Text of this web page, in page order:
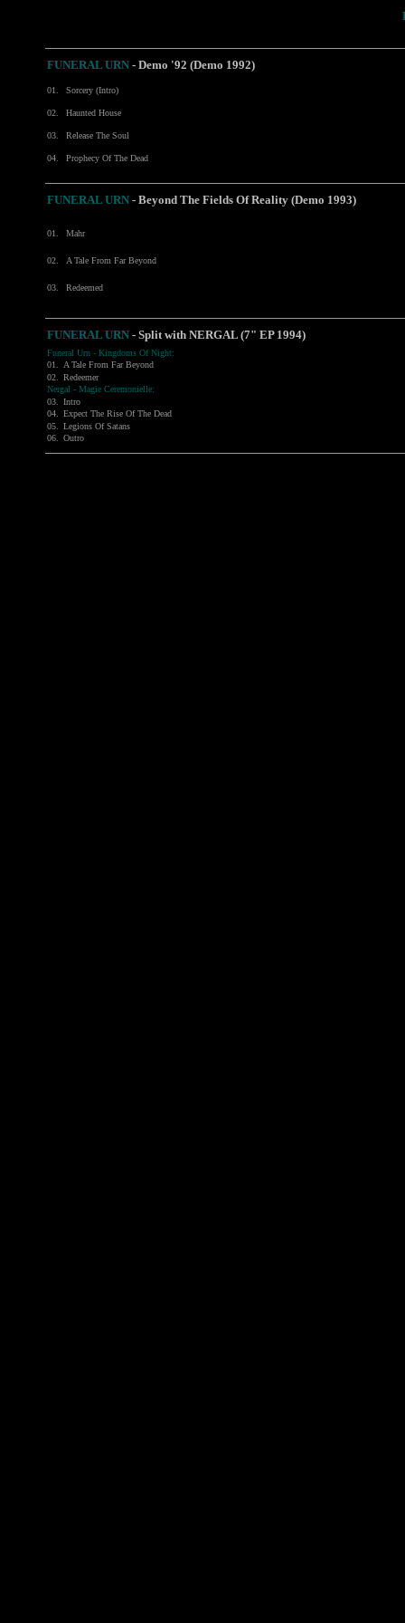
FUNERAL URN - Demo '92 (Demo 1992)
01. Sorcery (Intro)
02. Haunted House
03. Release The Soul
04. Prophecy Of The Dead
FUNERAL URN - Beyond The Fields Of Reality (Demo 1993)
01. Mahr
02. A Tale From Far Beyond
03. Redeemed
FUNERAL URN - Split with NERGAL (7" EP 1994)
Funeral Urn - Kingdoms Of Night:
01.
A Tale From Far Beyond
02.
Redeemer
Nergal - Magie Ceremonielle:
03.
Intro
04.
Expect The Rise Of The Dead
05.
Legions Of Satans
06.
Outro